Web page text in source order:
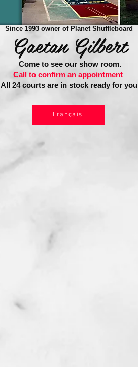
Since 1993 owner of Planet Shuffleboard
Gaetan Gilbert
Come to see our show room.
Call to confirm an appointment
All 24 courts are in stock ready for you
Français